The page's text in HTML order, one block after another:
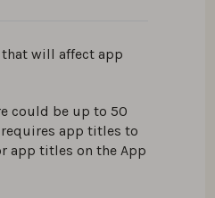
will affect app
could be up to 50
requires app titles to
app titles on the App